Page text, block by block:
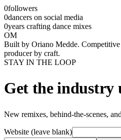
0followers
0dancers on social media
0years crafting dance mixes
OM
Built by Oriano Medde.
producer by craft.
STAY IN THE LOOP
Get the industry
New remixes, behind-the-scenes,
Website (leave blank)